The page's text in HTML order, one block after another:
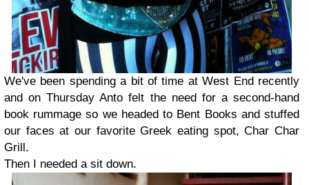
We've been spending a bit of time at West End recently
and on Thursday Anto felt the need for a second-hand
book rummage so we headed to Bent Books and stuffed
our faces at our favorite Greek eating spot, Char Char
Grill.
Then I needed a sit down.